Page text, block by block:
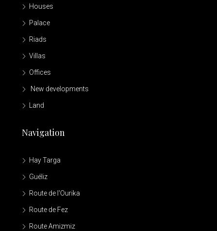
Houses
Palace
Riads
Villas
Offices
New developments
Land
Navigation
Hay Targa
Guéliz
Route de l'Ourika
Route de Fez
Route Amizmiz